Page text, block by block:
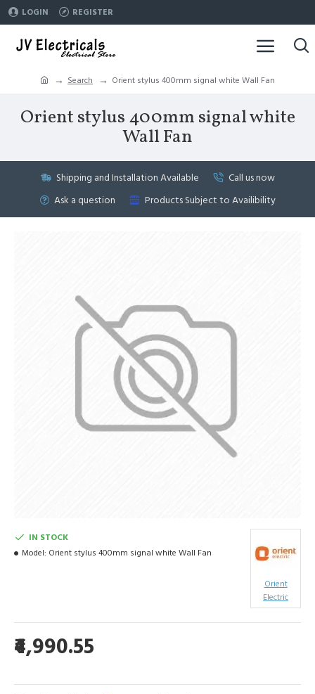
LOGIN REGISTER
Search Orient stylus 400mm signal white Wall Fan
Orient stylus 400mm signal white
Wall Fan
Shipping and Installation Available
Call us now
Ask a question
Products Subject to Availibility
₹4,990.55
IN STOCK
Model: Orient stylus 400mm signal white Wall Fan
Orient
Electric